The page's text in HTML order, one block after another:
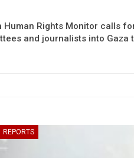
Human Rights Monitor calls
and journalists into Gaza
REPORTS